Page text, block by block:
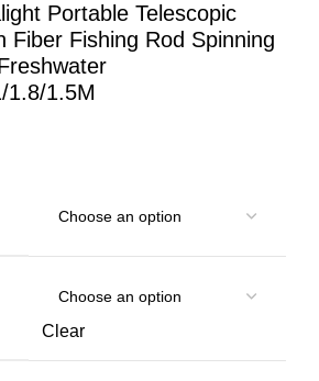
Portable Telescopic
Fiber Fishing Rod Spinning
1.8/1.5M
Clear